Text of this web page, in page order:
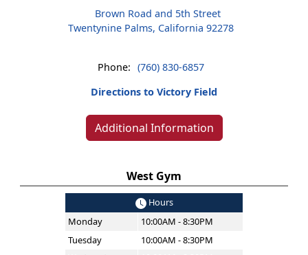
Brown Road and 5th Street
Twentynine Palms, California 92278
Phone: (760) 830-6857
Directions to Victory Field
Additional Information
West Gym
Hours
Monday
10:00AM - 8:30PM
Tuesday
10:00AM - 8:30PM